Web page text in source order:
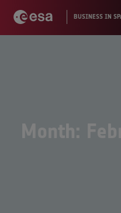
Month: